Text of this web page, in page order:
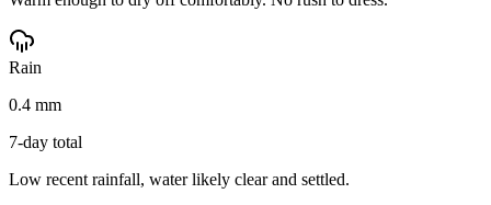
Rain
0.4 mm
7-day total
Low recent rainfall, water likely clear and settled.